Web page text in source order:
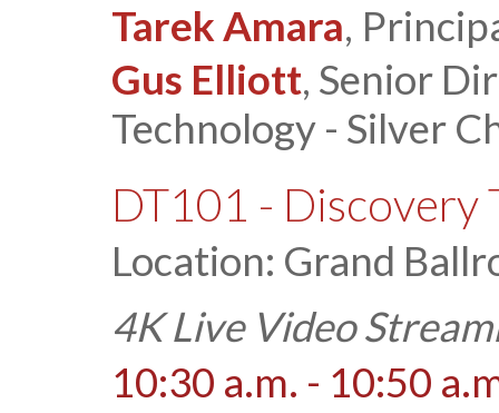
Tarek Amara,
Gus Elliott, Senior
Technology - Silver
DT101 - Discovery
Location: Grand
4K Live Video
10:30 a.m. - 10:50